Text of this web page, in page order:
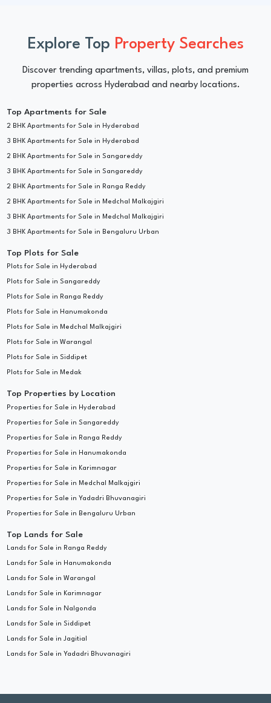
Explore Top Property Searches
Discover trending apartments, villas, plots, and premium
properties across Hyderabad and nearby locations.
Top Apartments for Sale
2 BHK Apartments for Sale in Hyderabad
3 BHK Apartments for Sale in Hyderabad
2 BHK Apartments for Sale in Sangareddy
3 BHK Apartments for Sale in Sangareddy
2 BHK Apartments for Sale in Ranga Reddy
2 BHK Apartments for Sale in Medchal Malkajgiri
3 BHK Apartments for Sale in Medchal Malkajgiri
3 BHK Apartments for Sale in Bengaluru Urban
Top Plots for Sale
Plots for Sale in Hyderabad
Plots for Sale in Sangareddy
Plots for Sale in Ranga Reddy
Plots for Sale in Hanumakonda
Plots for Sale in Medchal Malkajgiri
Plots for Sale in Warangal
Plots for Sale in Siddipet
Plots for Sale in Medak
Top Properties by Location
Properties for Sale in Hyderabad
Properties for Sale in Sangareddy
Properties for Sale in Ranga Reddy
Properties for Sale in Hanumakonda
Properties for Sale in Karimnagar
Properties for Sale in Medchal Malkajgiri
Properties for Sale in Yadadri Bhuvanagiri
Properties for Sale in Bengaluru Urban
Top Lands for Sale
Lands for Sale in Ranga Reddy
Lands for Sale in Hanumakonda
Lands for Sale in Warangal
Lands for Sale in Karimnagar
Lands for Sale in Nalgonda
Lands for Sale in Siddipet
Lands for Sale in Jagitial
Lands for Sale in Yadadri Bhuvanagiri